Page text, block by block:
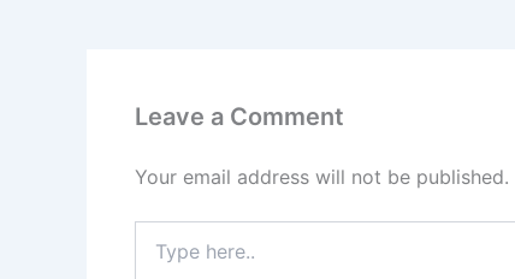
Leave a Comment
Your email address will not be published.
here..